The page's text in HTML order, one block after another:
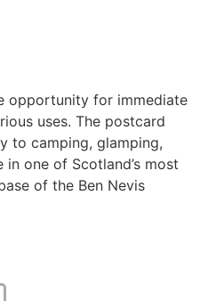
opportunity for immediate
uses. The postcard
to camping, glamping,
one of Scotland’s most
of the Ben Nevis